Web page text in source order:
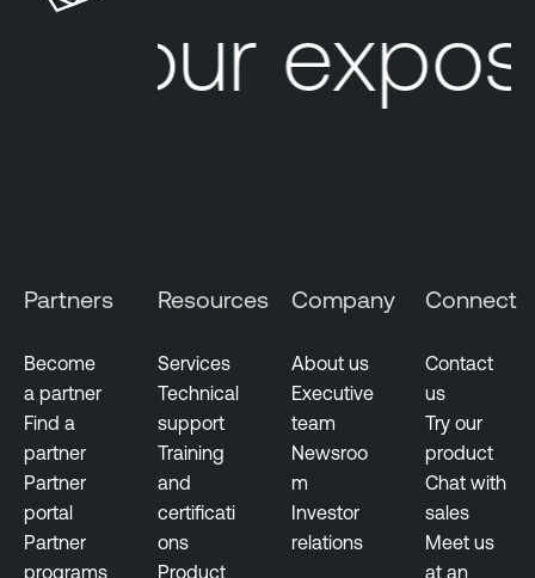
M
a
g
e
m
e
n
t
Your
Partners
Become
a partner
Find a
partner
Partner
portal
Partner
programs
Resources
Services
Technical
support
Training
and
certificati
ons
Product
Company
About us
Executive
team
Newsroo
m
Investor
relations
Connect
Contact
us
Try our
product
Chat with
sales
Meet us
at an